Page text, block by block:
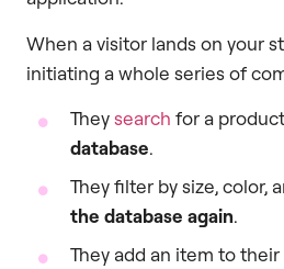
When a visitor lands on your
initiating a whole series of
Theysearch for a
database.
They filter by size, color,
the database again.
They add an item to their